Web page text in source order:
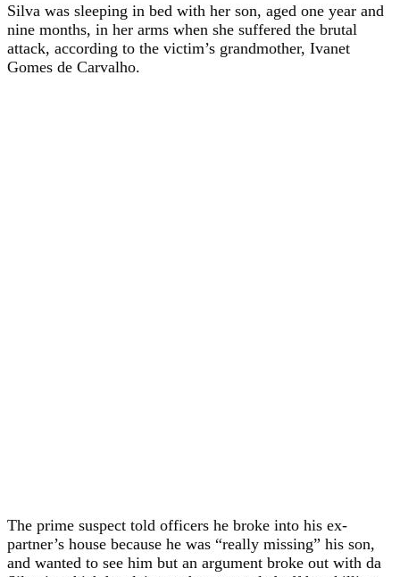
Silva was sleeping in bed with her son, aged one year and
nine months, in her arms when she suffered the brutal
attack, according to the victim’s grandmother, Ivanet
Gomes de Carvalho.
The prime suspect told officers he broke into his ex-
partner’s house because he was “really missing” his son,
and wanted to see him but an argument broke out with da